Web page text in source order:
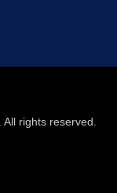
rights reserved.